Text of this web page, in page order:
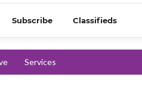
Subscribe Classifieds
Services